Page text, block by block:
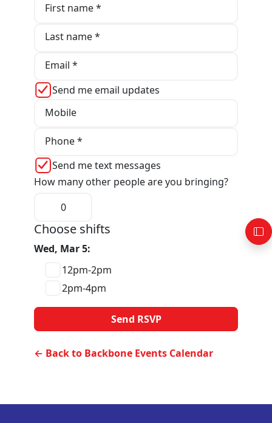
First name *
Last name *
Email *
Send me email updates
Mobile
Phone *
Send me text messages
How many other people are you bringing?
Choose shifts
Wed, Mar 5:
12pm-2pm
2pm-4pm
← Back to Backbone Events Calendar